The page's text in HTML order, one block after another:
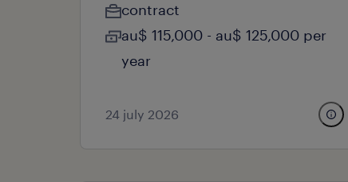
contract
au$ 115,000 - au$ 125,000 per
year
24 july 2026